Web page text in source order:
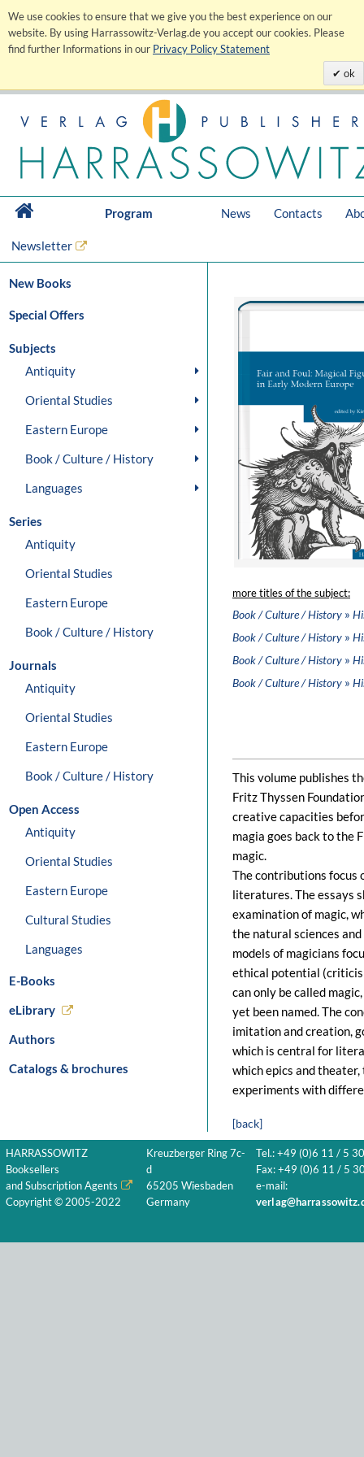
We use cookies to ensure that we give you the best experience on our
website. By using Harrassowitz-Verlag.de you accept our cookies. Please
find further Informations in our Privacy Policy Statement
ok
Program News Contacts
Newsletter
New Books
Special Offers
Subjects
Antiquity
Oriental Studies
Eastern Europe
Book / Culture / History
Languages
Series
Antiquity
Oriental Studies
Eastern Europe
Book / Culture / History
Journals
Antiquity
Oriental Studies
Eastern Europe
Book / Culture / History
Open Access
Antiquity
Oriental Studies
Eastern Europe
Cultural Studies
Languages
E-Books
eLibrary
Authors
Catalogs & brochures
more titles of the subject:
Book / Culture / History »
Book / Culture / History »
Book / Culture / History »
Book / Culture / History »
This volume publishes
Fritz Thyssen
creative capacities
magia goes back to the
magic.
The contributions focus
literatures. The essays
examination of magic,
the natural sciences
models of magicians
ethical potential
can only be called
yet been named. The
imitation and creation,
which is central for
which epics and
experiments with
[back]
HARRASSOWITZ
Booksellers
and Subscription Agents
Copyright © 2005-2022
Kreuzberger Ring 7c-
d
65205 Wiesbaden
Germany
Tel.: +49 (0)6 11 / 5
Fax: +49 (0)6 11 / 5
e-mail: